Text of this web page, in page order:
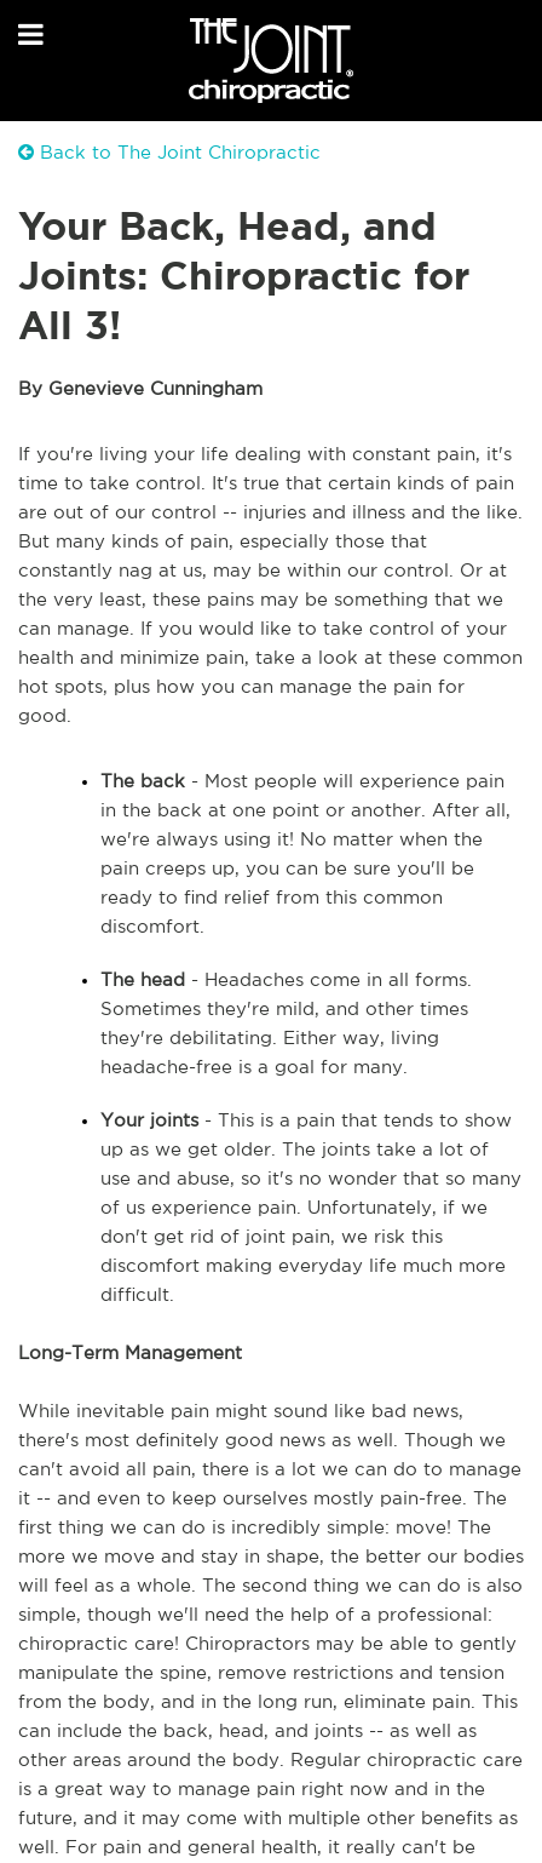
Back to The Joint Chiropractic
Your Back, Head, and
Joints: Chiropractic for
All 3!
By Genevieve Cunningham
If you're living your life dealing with constant pain, it's
time to take control. It's true that certain kinds of pain
are out of our control -- injuries and illness and the like.
But many kinds of pain, especially those that
constantly nag at us, may be within our control. Or at
the very least, these pains may be something that we
can manage. If you would like to take control of your
health and minimize pain, take a look at these common
hot spots, plus how you can manage the pain for
good.
The back - Most people will experience pain
in the back at one point or another. After all,
we're always using it! No matter when the
pain creeps up, you can be sure you'll be
ready to find relief from this common
discomfort.
The head - Headaches come in all forms.
Sometimes they're mild, and other times
they're debilitating. Either way, living
headache-free is a goal for many.
Your joints - This is a pain that tends to show
up as we get older. The joints take a lot of
use and abuse, so it's no wonder that so many
of us experience pain. Unfortunately, if we
don't get rid of joint pain, we risk this
discomfort making everyday life much more
difficult.
Long-Term Management
While inevitable pain might sound like bad news,
there's most definitely good news as well. Though we
can't avoid all pain, there is a lot we can do to manage
it -- and even to keep ourselves mostly pain-free. The
first thing we can do is incredibly simple: move! The
more we move and stay in shape, the better our bodies
will feel as a whole. The second thing we can do is also
simple, though we'll need the help of a professional:
chiropractic care! Chiropractors may be able to gently
manipulate the spine, remove restrictions and tension
from the body, and in the long run, eliminate pain. This
can include the back, head, and joints -- as well as
other areas around the body. Regular chiropractic care
is a great way to manage pain right now and in the
future, and it may come with multiple other benefits as
well. For pain and general health, it really can't be